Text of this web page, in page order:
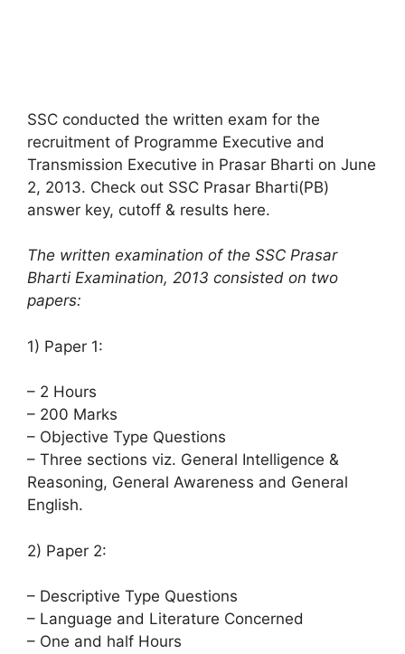
SSC conducted the written exam for the
recruitment of Programme Executive and
Transmission Executive in Prasar Bharti on June
2, 2013. Check out SSC Prasar Bharti(PB)
answer key, cutoff & results here.
The written examination of the SSC Prasar
Bharti Examination, 2013 consisted on two
papers:
1) Paper 1:
– 2 Hours
– 200 Marks
– Objective Type Questions
– Three sections viz. General Intelligence &
Reasoning, General Awareness and General
English.
2) Paper 2:
– Descriptive Type Questions
– Language and Literature Concerned
– One and half Hours